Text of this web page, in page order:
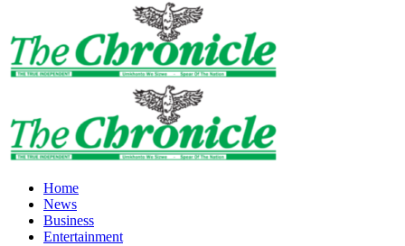
Home
News
Business
Entertainment